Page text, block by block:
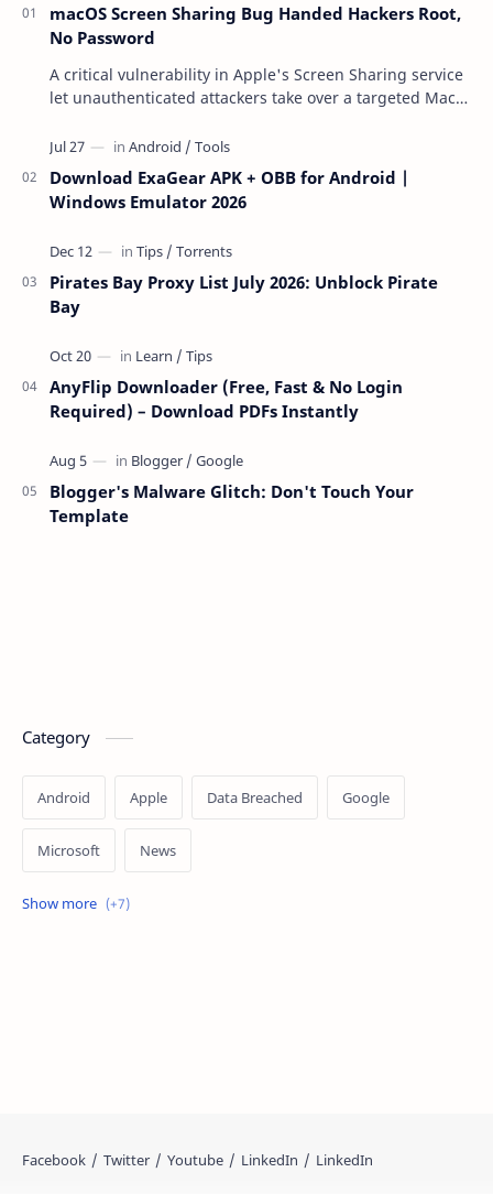
macOS Screen Sharing Bug Handed Hackers Root,
No Password
A critical vulnerability in Apple's Screen Sharing service
let unauthenticated attackers take over a targeted Mac
Download ExaGear APK + OBB for Android |
Windows Emulator 2026
Pirates Bay Proxy List July 2026: Unblock Pirate
Bay
AnyFlip Downloader (Free, Fast & No Login
Required) – Download PDFs Instantly
Blogger's Malware Glitch: Don't Touch Your
Template
Category
Android Apple Data Breached Google
Microsoft News
OpenAI Ransomware